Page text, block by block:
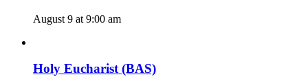
August 9 at 9:00 am
Holy Eucharist (BAS)